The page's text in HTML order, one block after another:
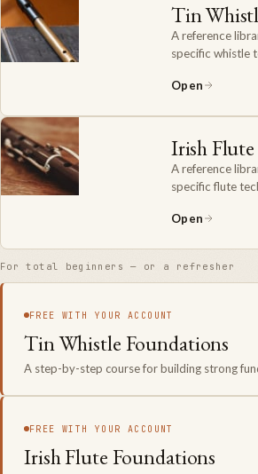
Tin
A reference
specific whistle
Open
Irish
A reference
specific flute
Open
For total beginners — or a refresher
FREE WITH YOUR ACCOUNT
Tin Whistle Foundations
A step-by-step course for building strong
FREE WITH YOUR ACCOUNT
Irish Flute Foundations